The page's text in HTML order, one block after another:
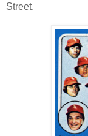
Street.